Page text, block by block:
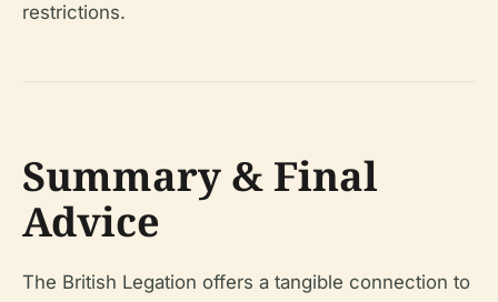
restrictions.
Summary & Final
Advice
The British Legation offers a tangible connection to